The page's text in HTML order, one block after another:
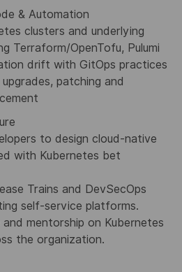
& Automation
clusters and underlying
Terraform/OpenTofu, Pulumi
drift with GitOps practices
patching and
to design cloud-native
with Kubernetes bet
Trains and DevSecOps
self-service platforms.
mentorship on Kubernetes
the organization.